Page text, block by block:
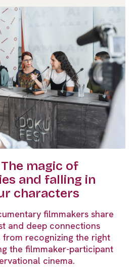
magic of
and falling in
characters
filmmakers share
and deep connections
from recognizing the right
the filmmaker-participant
cinema.